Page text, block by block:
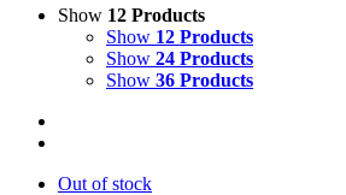
Show 12 Products
Show 12 Products
Show 24 Products
Show 36 Products
Out of stock